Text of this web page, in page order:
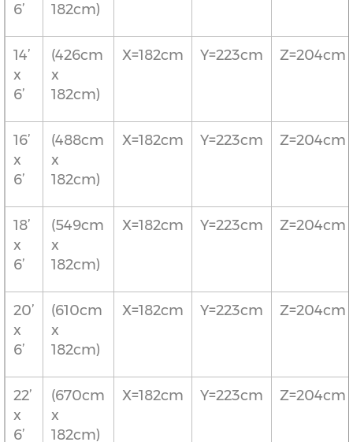
6’
182cm)
14’
x
6’
(426cm
x
182cm)
X=182cm Y=223cm Z=204cm
16’
x
6’
(488cm
x
182cm)
X=182cm Y=223cm Z=204cm
18’
x
6’
(549cm
x
182cm)
X=182cm Y=223cm Z=204cm
20’
x
6’
(610cm
x
182cm)
X=182cm Y=223cm Z=204cm
22’
x
6’
(670cm
x
182cm)
X=182cm Y=223cm Z=204cm